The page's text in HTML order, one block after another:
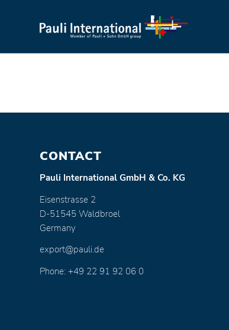
CONTACT
Pauli International GmbH & Co. KG
Eisenstrasse 2
D-51545 Waldbroel
Germany
export@pauli.de
Phone: +49 22 91 92 06 0